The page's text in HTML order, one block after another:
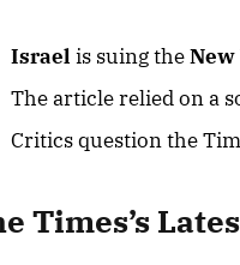
Israel is suing theNew
The article relied on a
Critics question the
Times’s